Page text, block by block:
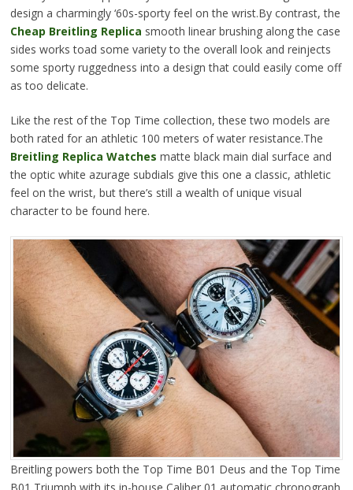
design a charmingly ‘60s-sporty feel on the wrist.By contrast, the
Cheap Breitling Replica smooth linear brushing along the case
sides works toad some variety to the overall look and reinjects
some sporty ruggedness into a design that could easily come off
as too delicate.
Like the rest of the Top Time collection, these two models are
both rated for an athletic 100 meters of water resistance.The
Breitling Replica Watches matte black main dial surface and
the optic white azurage subdials give this one a classic, athletic
feel on the wrist, but there’s still a wealth of unique visual
character to be found here.
Breitling powers both the Top Time B01 Deus and the Top Time